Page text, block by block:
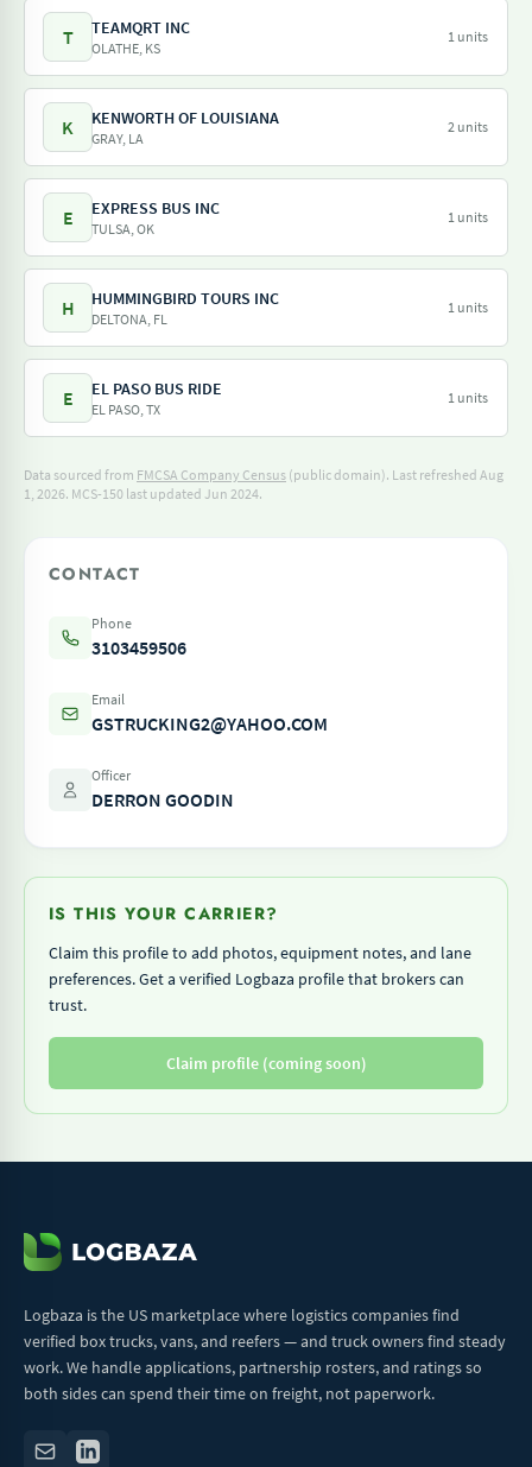
T TEAMQRT INC
OLATHE, KS
1 units
K KENWORTH OF LOUISIANA
GRAY, LA
2 units
E EXPRESS BUS INC
TULSA, OK
1 units
H HUMMINGBIRD TOURS INC
DELTONA, FL
1 units
E EL PASO BUS RIDE
EL PASO, TX
1 units
Data sourced from FMCSA Company Census (public domain). Last refreshed Aug
1, 2026. MCS-150 last updated Jun 2024.
CONTACT
Phone
3103459506
Email
GSTRUCKING2@YAHOO.COM
Officer
DERRON GOODIN
IS THIS YOUR CARRIER?
Claim this profile to add photos, equipment notes, and lane
preferences. Get a verified Logbaza profile that brokers can
trust.
Claim profile (coming soon)
Logbaza is the US marketplace where logistics companies find
verified box trucks, vans, and reefers — and truck owners find steady
work. We handle applications, partnership rosters, and ratings so
both sides can spend their time on freight, not paperwork.